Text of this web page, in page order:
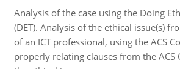
Analysis of the case using the Doing
(DET). Analysis of the ethical issue(s)
of an ICT professional, using the ACS
properly relating clauses from the ACS